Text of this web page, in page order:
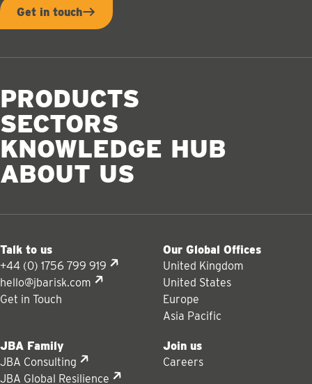
Get in touch
PRODUCTS
SECTORS
KNOWLEDGE HUB
ABOUT US
Talk to us
+44 (0) 1756 799 919
hello@jbarisk.com
Get in Touch
Our Global Offices
United Kingdom
United States
Europe
Asia Pacific
JBA Family
JBA Consulting
JBA Global Resilience
Join us
Careers